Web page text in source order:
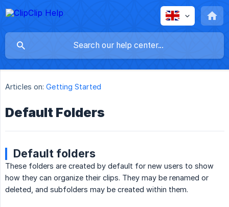
Articles on: Getting Started
Default Folders
Default folders
These folders are created by default for new users to show
how they can organize their clips. They may be renamed or
deleted, and subfolders may be created within them.